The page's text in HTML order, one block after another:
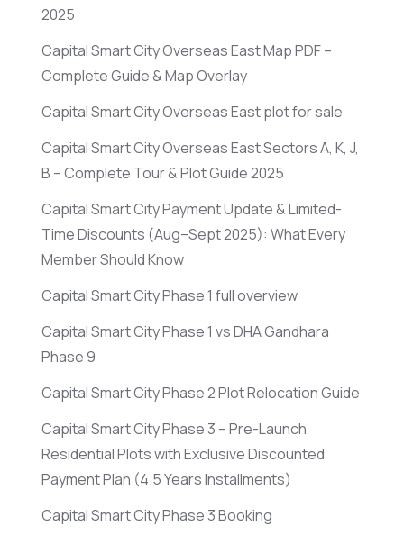
2025
Capital Smart City Overseas East Map PDF –
Complete Guide & Map Overlay
Capital Smart City Overseas East plot for sale
Capital Smart City Overseas East Sectors A, K, J,
B – Complete Tour & Plot Guide 2025
Capital Smart City Payment Update & Limited-
Time Discounts (Aug–Sept 2025): What Every
Member Should Know
Capital Smart City Phase 1 full overview
Capital Smart City Phase 1 vs DHA Gandhara
Phase 9
Capital Smart City Phase 2 Plot Relocation Guide
Capital Smart City Phase 3 – Pre-Launch
Residential Plots with Exclusive Discounted
Payment Plan (4.5 Years Installments)
Capital Smart City Phase 3 Booking